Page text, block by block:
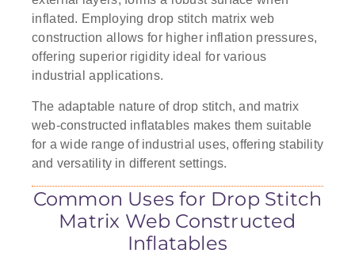
inflated. Employing drop stitch matrix web
construction allows for higher inflation pressures,
offering superior rigidity ideal for various
industrial applications.
The adaptable nature of drop stitch, and matrix
web-constructed inflatables makes them suitable
for a wide range of industrial uses, offering stability
and versatility in different settings.
Common Uses for Drop Stitch
Matrix Web Constructed
Inflatables